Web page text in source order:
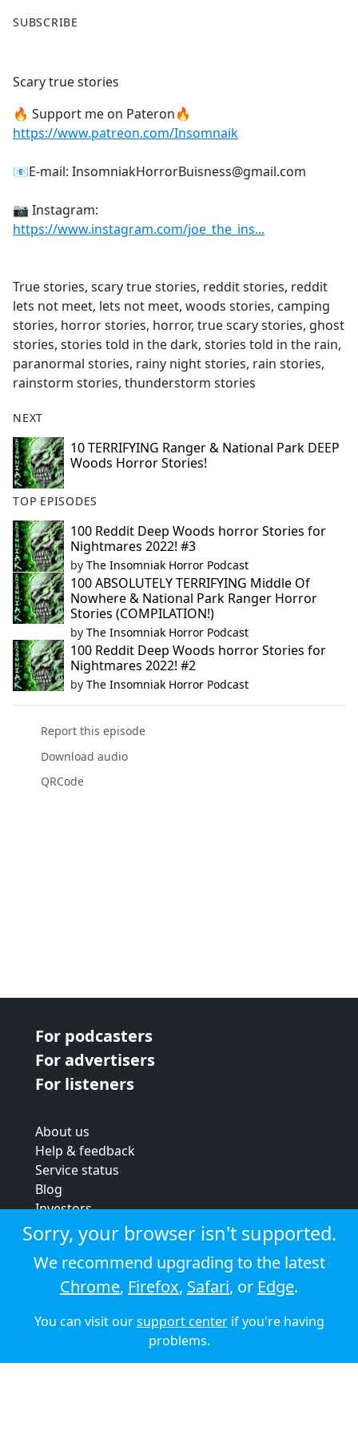
a
b
o
o
k
SUBSCRIBE
Scary true stories
🔥 Support me on Pateron🔥
https://www.patreon.com/Insomnaik
📧E-mail: InsomniakHorrorBuisness@gmail.com
📷 Instagram:
https://www.instagram.com/joe_the_ins...
True stories, scary true stories, reddit stories, reddit
lets not meet, lets not meet, woods stories, camping
stories, horror stories, horror, true scary stories, ghost
stories, stories told in the dark, stories told in the rain,
paranormal stories, rainy night stories, rain stories,
rainstorm stories, thunderstorm stories
NEXT
10 TERRIFYING Ranger & National Park DEEP
Woods Horror Stories!
TOP EPISODES
100 Reddit Deep Woods horror Stories for
Nightmares 2022! #3
by The Insomniak Horror Podcast
100 ABSOLUTELY TERRIFYING Middle Of
Nowhere & National Park Ranger Horror
Stories (COMPILATION!)
by The Insomniak Horror Podcast
100 Reddit Deep Woods horror Stories for
Nightmares 2022! #2
by The Insomniak Horror Podcast
Report this episode
Download audio
QRCode
For podcasters
For advertisers
For listeners
About us
Help & feedback
Service status
Blog
Investors
Strategic review
Terms & conditions
Privacy policy
Cookie policy
© 2026 Audioboom
Sorry, your browser isn't supported.
We recommend upgrading to the latest
Chrome, Firefox, Safari, or Edge.
You can visit oursupport centerif you're having
problems.